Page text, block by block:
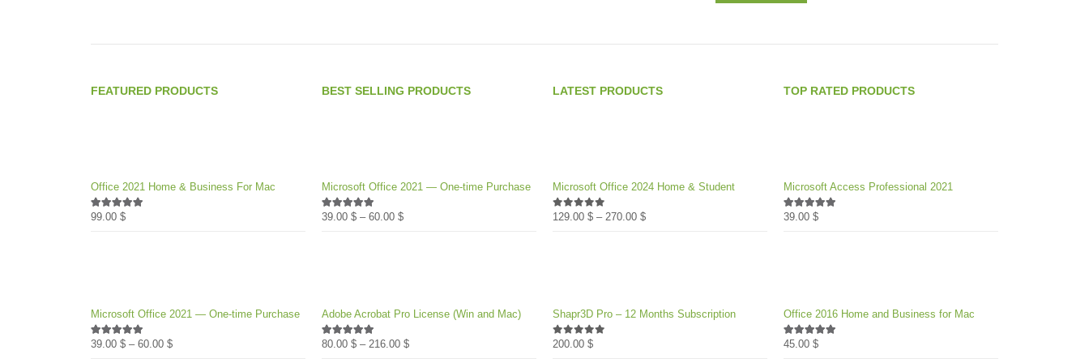
be
options
the
product
FEATURED PRODUCTS
Office 2021 Home & Business For Mac
4.89out of 5
99.00 $
Microsoft Office 2021 — One-time Purchase
4.89out of 5
39.00 $ – 60.00 $Price
BEST SELLING PRODUCTS
Microsoft Office 2021 — One-time Purchase
4.89out of 5
39.00 $ – 60.00 $Price
Adobe Acrobat Pro License (Win and Mac)
4.82out of 5
80.00 $ – 216.00 $Price
LATEST PRODUCTS
Microsoft Office 2024 Home & Student
0 out of 5
129.00 $ – 270.00 $Price
Shapr3D Pro – 12 Months Subscription
0out of 5
200.00 $
TOP RATED PRODUCTS
Microsoft Access Professional 2021
5.00out of 5
39.00 $
Office 2016 Home and Business for Mac
5.00out of 5
45.00 $